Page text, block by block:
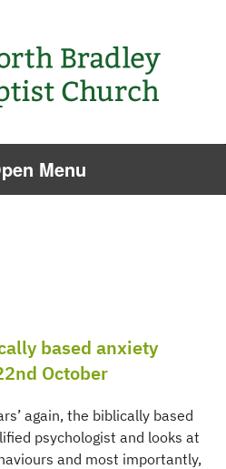
Menu
based anxiety
October
again, the biblically based
psychologist and looks at
and most importantly,